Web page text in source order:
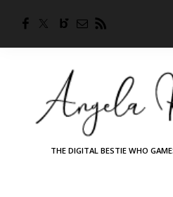
THE DIGITAL BESTIE WHO